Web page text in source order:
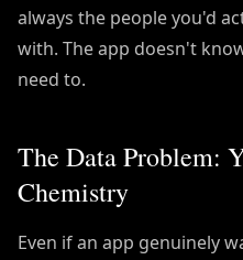
always the people you'd
with. The app doesn't
need to.
The Data Problem:
Chemistry
Even if an app genuinely